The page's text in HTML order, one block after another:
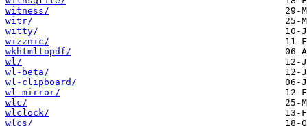
witness/
witr/
witty/
wizznic/
wkhtmltopdf/
wl/
wl-beta/
wl-clipboard/
wl-mirror/
wlc/
wlclock/
wlcs/